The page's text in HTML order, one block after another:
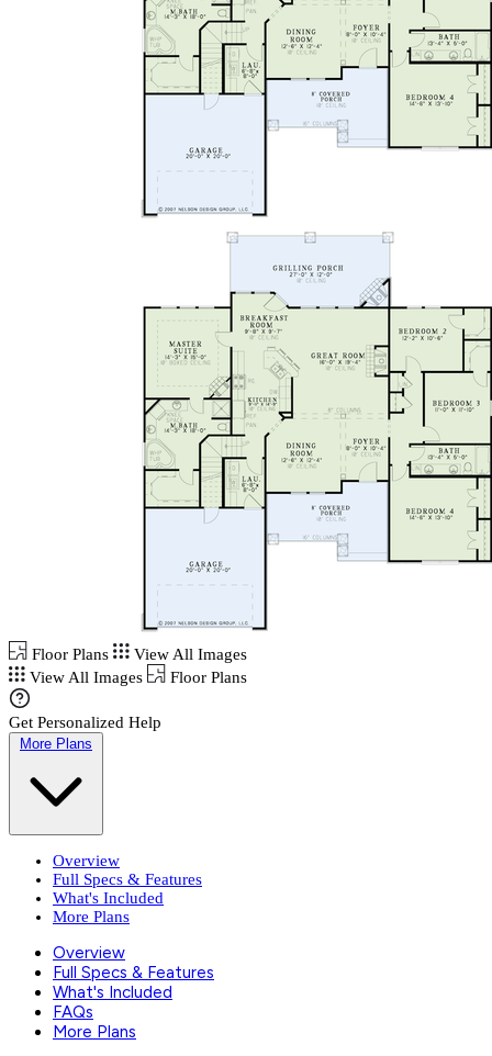
Floor Plans
View All Images
View All Images
Floor Plans
Get Personalized Help
More Plans
Overview
Full Specs & Features
What's Included
More Plans
Overview
Full Specs & Features
What's Included
FAQs
More Plans